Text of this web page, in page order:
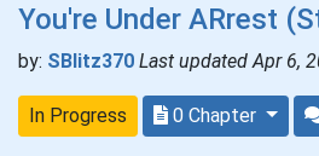
You're Under ARrest
by: SBlitz370 Last updated Apr 6,
In Progress 0 Chapter